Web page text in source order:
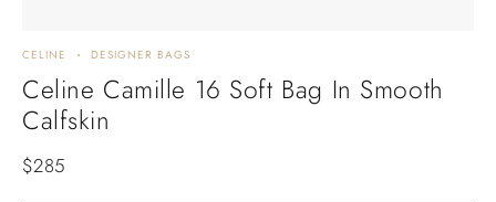
CELINE DESIGNER BAGS
Celine Camille 16 Soft Bag In Smooth
Calfskin
$285